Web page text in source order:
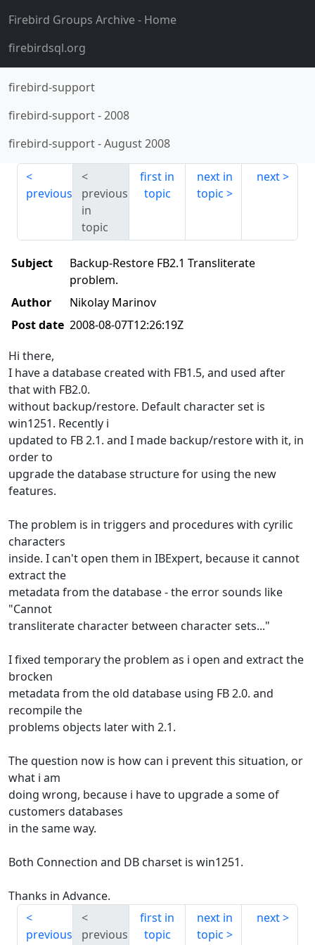
Firebird Groups Archive- Home
firebirdsql.org
firebird-support
firebird-support-2008
firebird-support-August 2008
previous
previous
in
topic
first in
topic
next in
topic
next
Subject
Backup-Restore FB2.1 Transliterate
problem.
Author
Nikolay Marinov
Post date 2008-08-07T12:26:19Z
Hi there,
I have a database created with FB1.5, and used after
that with FB2.0.
without backup/restore. Default character set is
win1251. Recently i
updated to FB 2.1. and I made backup/restore with it, in
order to
upgrade the database structure for using the new
features.
The problem is in triggers and procedures with cyrilic
characters
inside. I can't open them in IBExpert, because it cannot
extract the
metadata from the database - the error sounds like
"Cannot
transliterate character between character sets..."
I fixed temporary the problem as i open and extract the
brocken
metadata from the old database using FB 2.0. and
recompile the
problems objects later with 2.1.
The question now is how can i prevent this situation, or
what i am
doing wrong, because i have to upgrade a some of
customers databases
in the same way.
Both Connection and DB charset is win1251.
Thanks in Advance.
previous
previous
first in
topic
next in
topic
next